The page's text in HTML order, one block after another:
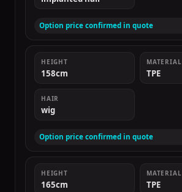
Option price confirmed in quote
HEIGHT
158cm
MATERIAL
TPE
HAIR
wig
Option price confirmed in quote
HEIGHT
165cm
MATERIAL
TPE